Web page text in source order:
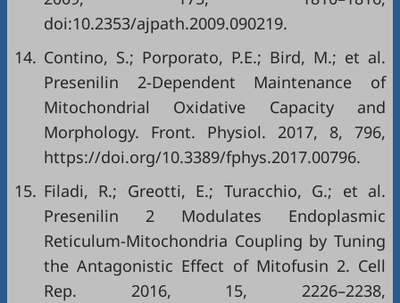
doi:10.2353/ajpath.2009.090219.
14. Contino, S.; Porporato, P.E.; Bird, M.; et al.
Presenilin 2-Dependent Maintenance of
Mitochondrial Oxidative Capacity and
Morphology. Front. Physiol. 2017, 8, 796,
https://doi.org/10.3389/fphys.2017.00796.
15. Filadi, R.; Greotti, E.; Turacchio, G.; et al.
Presenilin 2 Modulates Endoplasmic
Reticulum-Mitochondria Coupling by Tuning
the Antagonistic Effect of Mitofusin 2. Cell
Rep. 2016, 15, 2226–2238,